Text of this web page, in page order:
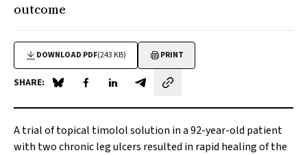
outcome
DOWNLOAD PDF(243 KB) PRINT
SHARE: Share on Blue Sky
Share on Facebook
Share on LinkedIn
Share by email
A trial of topical timolol solution in a 92-year-old patient
with two chronic leg ulcers resulted in rapid healing of the